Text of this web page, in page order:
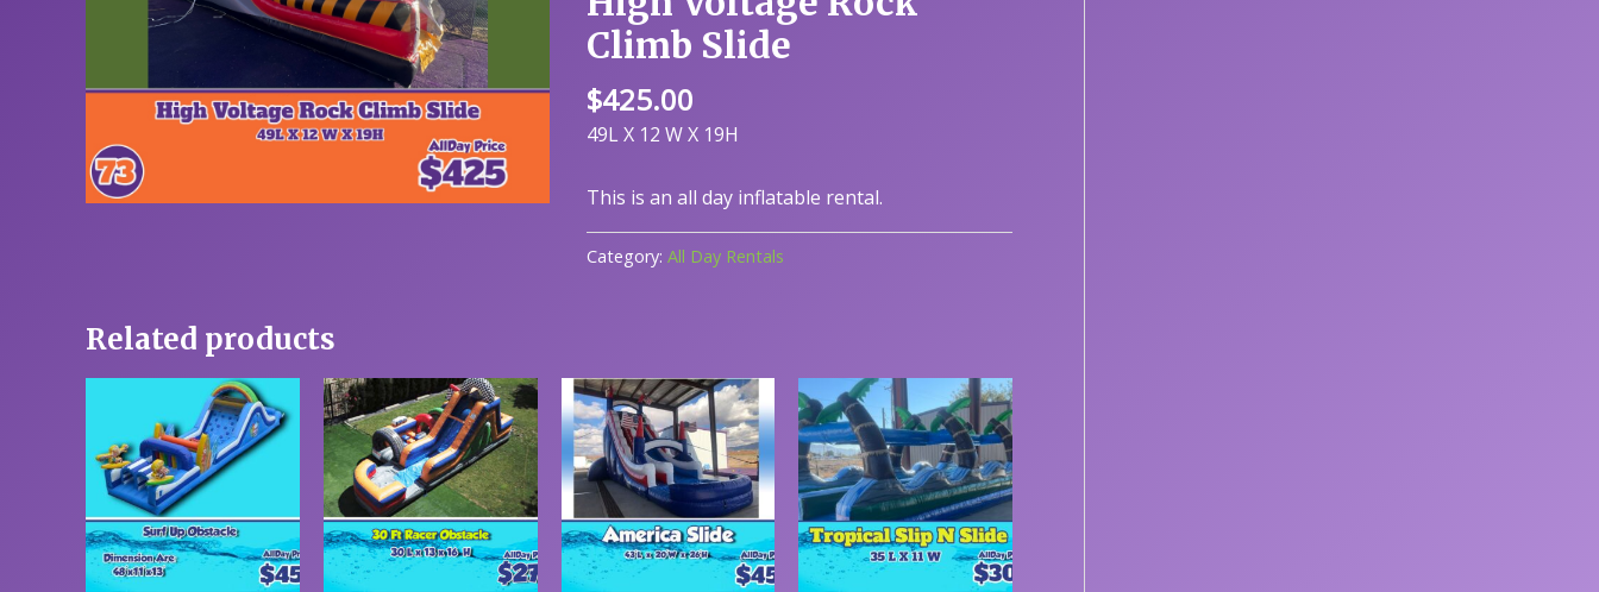
Climb Slide
$425.00
49L X 12 W X 19H
This is an all day inflatable rental.
Category: All Day Rentals
Related products